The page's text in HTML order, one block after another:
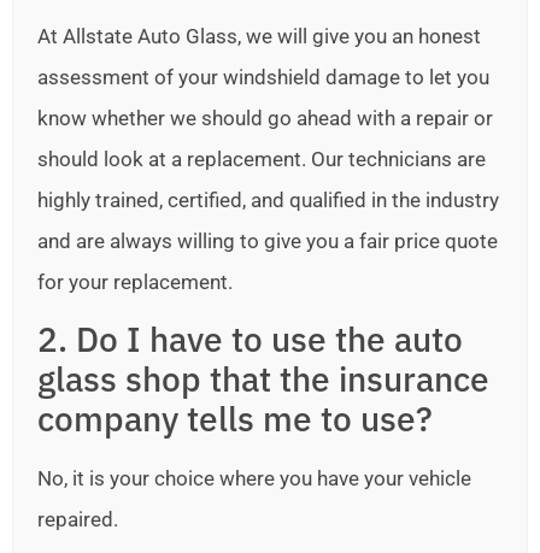
At Allstate Auto Glass, we will give you an honest
assessment of your windshield damage to let you
know whether we should go ahead with a repair or
should look at a replacement. Our technicians are
highly trained, certified, and qualified in the industry
and are always willing to give you a fair price quote
for your replacement.
2. Do I have to use the auto
glass shop that the insurance
company tells me to use?
No, it is your choice where you have your vehicle
repaired.